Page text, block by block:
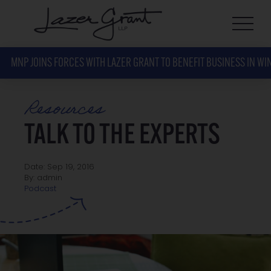
MNP JOINS FORCES WITH LAZER GRANT TO BENEFIT BUSINESS IN
Resources
TALK TO THE EXPERTS
Date: Sep 19, 2016
By: admin
Podcast